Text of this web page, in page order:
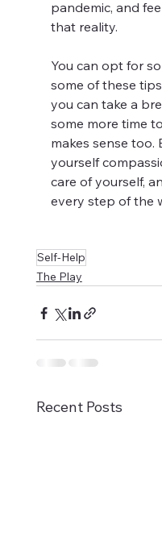
pandemic, and
that reality.
You can opt for
some of these
you can take a
some more time
makes sense too.
yourself
care of yourself,
every step of the
Self-Help
The Play
Recent Posts